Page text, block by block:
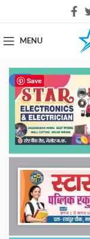
MENU
Save
-50%